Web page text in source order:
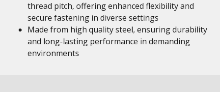
thread pitch, offering enhanced flexibility and
secure fastening in diverse settings
Made from high quality steel, ensuring durability
and long-lasting performance in demanding
environments